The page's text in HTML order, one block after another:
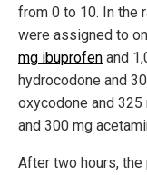
from 0 to 10. In the
were assigned to
mg ibuprofen and
hydrocodone and
oxycodone and 325
and 300 mg
After two hours, the